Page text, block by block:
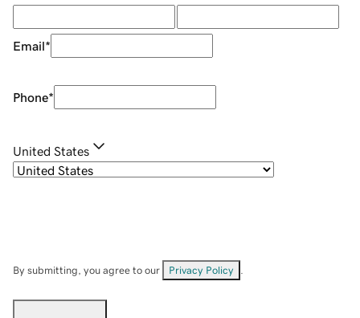
Email*
Phone*
United States
By submitting, you agree to our Privacy Policy